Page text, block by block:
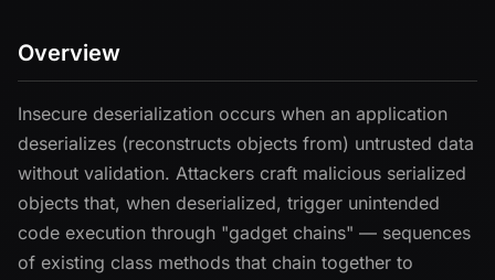
Overview
Insecure deserialization occurs when an application
deserializes (reconstructs objects from) untrusted data
without validation. Attackers craft malicious serialized
objects that, when deserialized, trigger unintended
code execution through "gadget chains" — sequences
of existing class methods that chain together to